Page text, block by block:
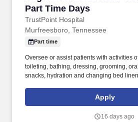
Part Time Days
TrustPoint Hospital
Murfreesboro, Tennessee
Part time
Oversee or assist patients with activities
toileting, bathing, dressing, grooming,
snacks, hydration and changing bed
skills of patient and assist in developing
patients to be as independent as possible.
Apply
16 days ago